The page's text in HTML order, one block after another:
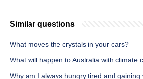
Similar questions
What moves the crystals in your ears?
What will happen to Australia with climate
Why am I always hungry tired and gaining